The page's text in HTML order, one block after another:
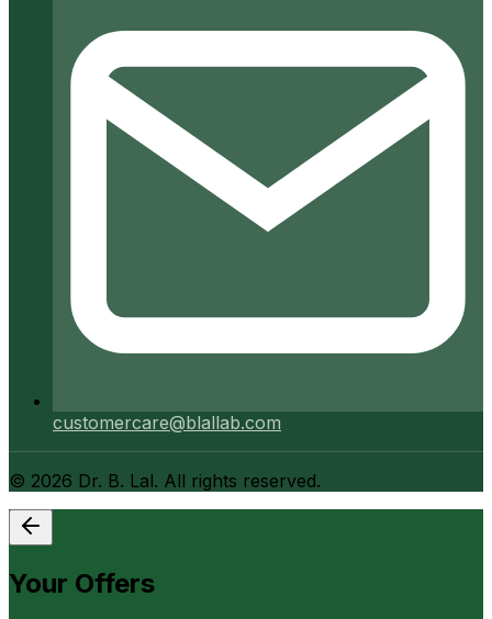
customercare@blallab.com
© 2026 Dr. B. Lal. All rights reserved.
Your Offers